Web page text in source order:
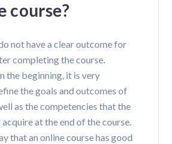
course?
not have a clear outcome for
completing the course.
the beginning, it is very
the goals and outcomes of
as the competencies that the
at the end of the course.
that an online course has good